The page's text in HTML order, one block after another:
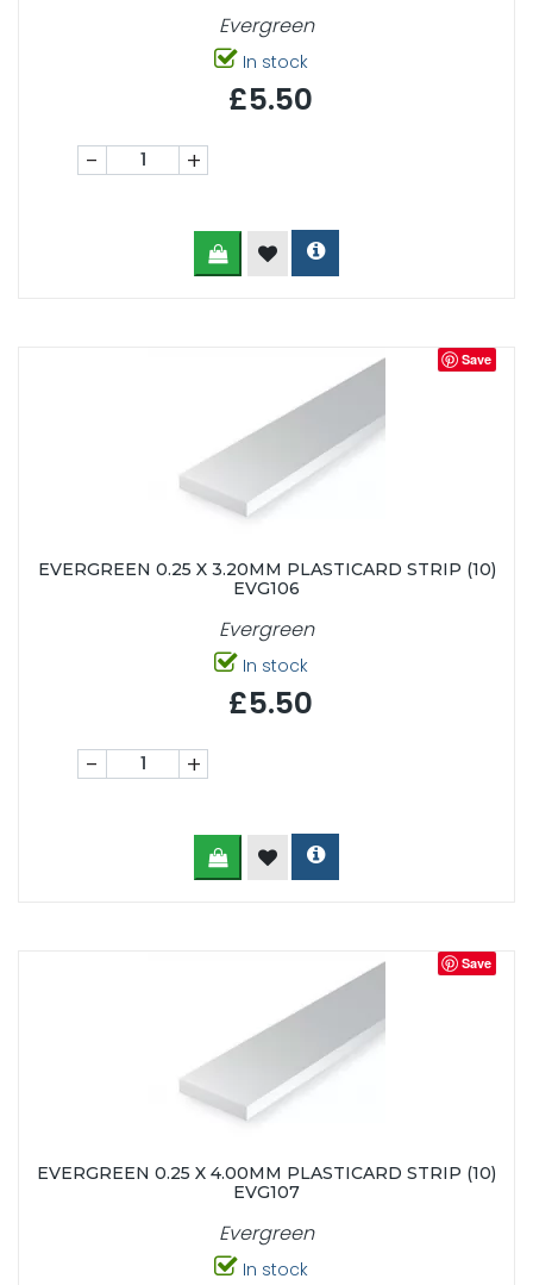
Evergreen
In stock
£5.50
- +
Save
EVERGREEN 0.25 X 3.20MM PLASTICARD STRIP (10)
EVG106
Evergreen
In stock
£5.50
- +
Save
EVERGREEN 0.25 X 4.00MM PLASTICARD STRIP (10)
EVG107
Evergreen
In stock